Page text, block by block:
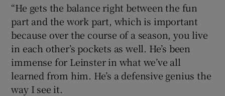
“He gets the balance right between the fun
part and the work part, which is important
because over the course of a season, you live
in each other’s pockets as well. He’s been
immense for Leinster in what we’ve all
learned from him. He’s a defensive genius the
way I see it.